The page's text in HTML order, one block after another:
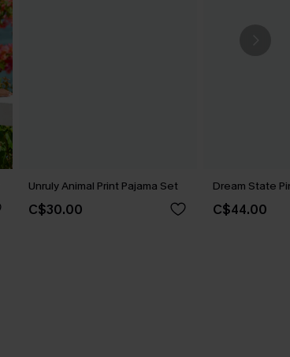
Unruly Animal Print Pajama Set
C$30.00
Dream State
C$44.00